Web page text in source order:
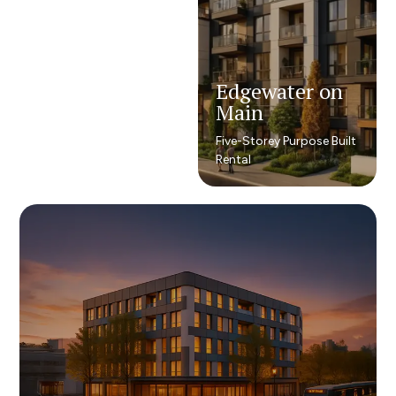
Edgewater on
Main
Five-Storey Purpose Built
Rental
Edgewater on
Main
Five-Storey Purpose Built
Rental